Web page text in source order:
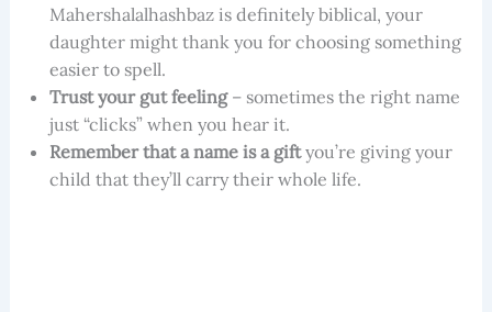
Mahershalalhashbaz is definitely biblical, your
daughter might thank you for choosing something
easier to spell.
Trust your gut feeling– sometimes the right name
just “clicks” when you hear it.
Remember that a name is a giftyou’re giving your
child that they’ll carry their whole life.